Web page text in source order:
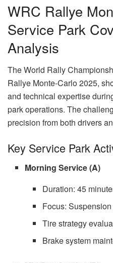
WRC Rallye
Service Park
Analysis
The World Rally
Rallye Monte-Carlo 2025,
and technical expertise
park operations. The
precision from both drivers
Key Service Park
Morning Service (A)
Duration: 45
Focus:
Tire strategy
Brake system